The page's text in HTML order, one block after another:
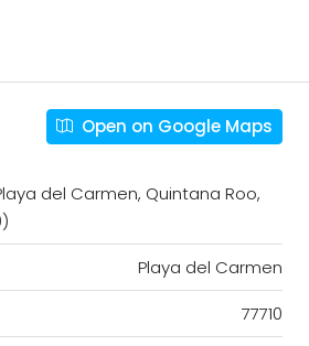
Open on Google Maps
del Carmen, Quintana Roo,
Playa del Carmen
77710